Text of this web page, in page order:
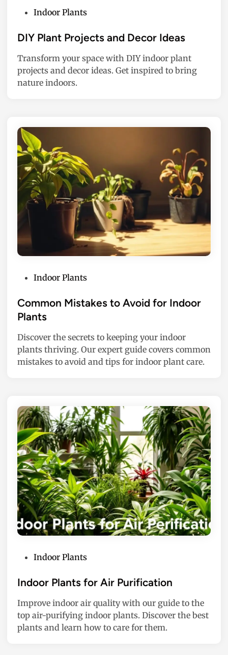
s
e
d
i
Indoor Plants
DIY Plant Projects and Decor Ideas
Transform your space with DIY indoor plant
projects and decor ideas. Get inspired to bring
nature indoors.
s
t
d
i
n
Indoor Plants
Common Mistakes to Avoid for Indoor
Plants
Discover the secrets to keeping your indoor
plants thriving. Our expert guide covers common
mistakes to avoid and tips for indoor plant care.
s
e
d
i
Indoor Plants
Indoor Plants for Air Purification
Improve indoor air quality with our guide to the
top air-purifying indoor plants. Discover the best
plants and learn how to care for them.